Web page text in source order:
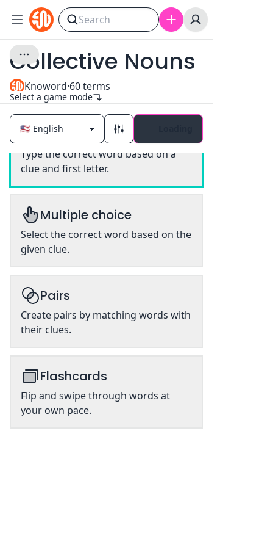
Collective Nouns
Knoword·60terms
Select a game mode
Classic
Type the correct word based on a
clue and first letter.
Multiple choice
Select the correct word based on the
given clue.
Pairs
Create pairs by matching words with
their clues.
Flashcards
Flip and swipe through words at
your own pace.